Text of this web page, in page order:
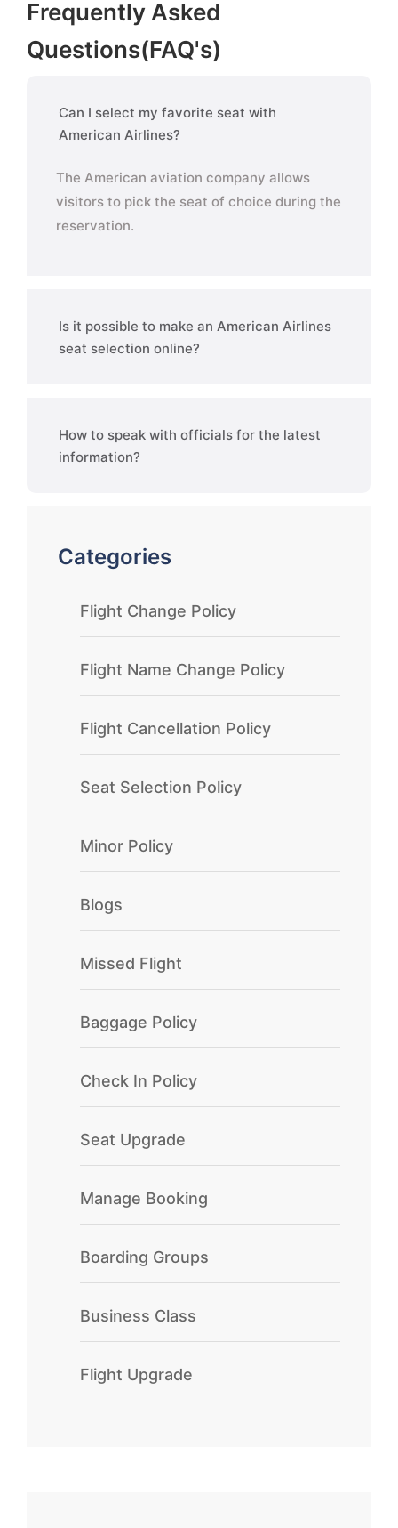
Frequently Asked
Questions(FAQ's)
Can I select my favorite seat with
American Airlines?
The American aviation company allows
visitors to pick the seat of choice during the
reservation.
Is it possible to make an American Airlines
seat selection online?
How to speak with officials for the latest
information?
Categories
Flight Change Policy
Flight Name Change Policy
Flight Cancellation Policy
Seat Selection Policy
Minor Policy
Blogs
Missed Flight
Baggage Policy
Check In Policy
Seat Upgrade
Manage Booking
Boarding Groups
Business Class
Flight Upgrade